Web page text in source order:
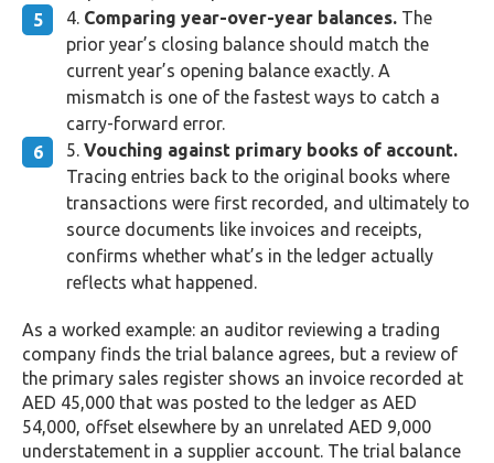
Comparing year-over-year balances. The
prior year’s closing balance should match the
current year’s opening balance exactly. A
mismatch is one of the fastest ways to catch a
carry-forward error.
Vouching against primary books of account.
Tracing entries back to the original books where
transactions were first recorded, and ultimately to
source documents like invoices and receipts,
confirms whether what’s in the ledger actually
reflects what happened.
As a worked example: an auditor reviewing a trading
company finds the trial balance agrees, but a review of
the primary sales register shows an invoice recorded at
AED 45,000 that was posted to the ledger as AED
54,000, offset elsewhere by an unrelated AED 9,000
understatement in a supplier account. The trial balance